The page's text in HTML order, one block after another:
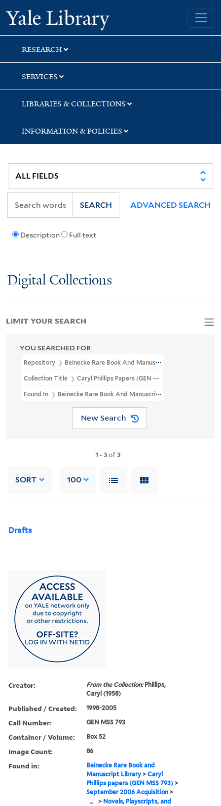
Skip
to
search
Skip
to
main
content
Skip
to
first
result
Yale University Library
RESEARCH
SERVICES
LIBRARIES & COLLECTIONS
INFORMATION & POLICIES
Description Full text
SEARCH ADVANCED SEARCH
Digital Collections
YOU SEARCHED FOR
Repository Beinecke Rare Book And Manuscript Library
Collection Title Caryl Phillips Papers (GEN MSS 793)
Found In Beinecke Rare Book And Manuscript Library > Caryl
New Search
1 -3of3
SORT 100
Drafts
Creator: From the Collection:Phillips,
Caryl (1958)
Published / Created: 1998-2005
Call Number: GEN MSS 793
Container / Volume: Box 52
Image Count: 86
Found in:
Beinecke Rare Book and
Manuscript Library >Caryl
Phillips papers (GEN MSS 793) >
September 2006 Acquisition >
... > Novels, Playscripts, and
LIMIT YOUR SEARCH